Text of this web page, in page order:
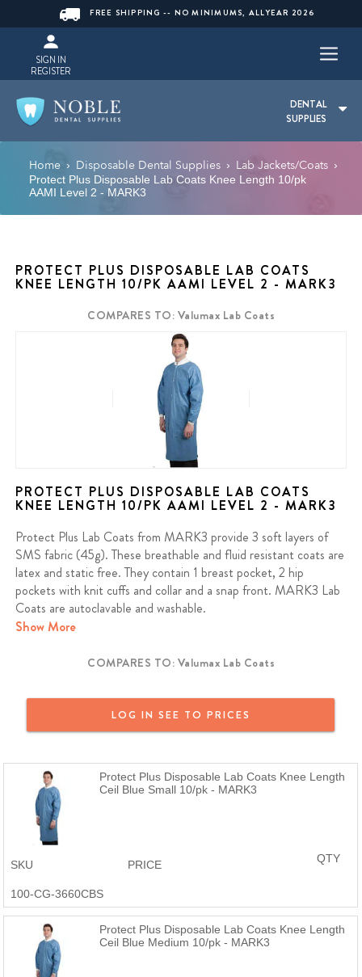
FREE SHIPPING -- NO MINIMUMS, ALLYEAR 2026
SIGN IN
REGISTER
DENTAL
SUPPLIES
Home › Disposable Dental Supplies › Lab Jackets/Coats ›
Protect Plus Disposable Lab Coats Knee Length 10/pk
AAMI Level 2 - MARK3
PROTECT PLUS DISPOSABLE LAB COATS
KNEE LENGTH 10/PK AAMI LEVEL 2 - MARK3
COMPARES TO: Valumax Lab Coats
PROTECT PLUS DISPOSABLE LAB COATS
KNEE LENGTH 10/PK AAMI LEVEL 2 - MARK3
Protect Plus Lab Coats from MARK3 provide 3 soft layers of
SMS fabric (45g). These breathable and fluid resistant coats are
latex and static free. They contain 1 breast pocket, 2 hip
pockets with knit cuffs and collar and a snap front. MARK3 Lab
Coats are autoclavable and washable.
you purchased a MARK3 product and are not satisfied, reach out
and we will provide a full refund or a replacement. MARK3 Dental
Products are just as good or better than the name brand at a
Show More
COMPARES TO: Valumax Lab Coats
LOG IN SEE TO PRICES
Protect Plus Disposable Lab Coats Knee Length
Ceil Blue Small 10/pk - MARK3
SKU
100-CG-3660CBS
PRICE QTY
Protect Plus Disposable Lab Coats Knee Length
Ceil Blue Medium 10/pk - MARK3